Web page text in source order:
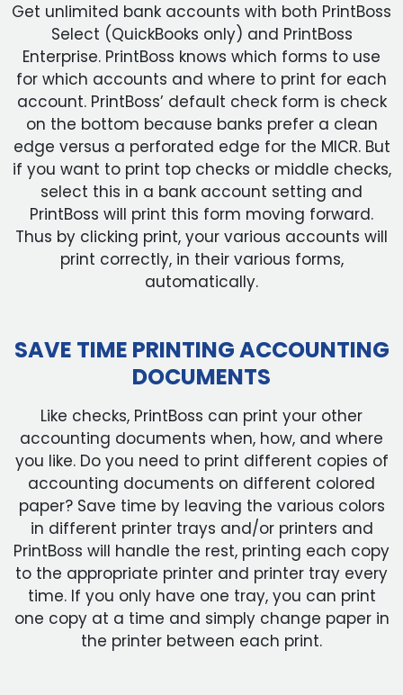
Get unlimited bank accounts with both PrintBoss
Select (QuickBooks only) and PrintBoss
Enterprise. PrintBoss knows which forms to use
for which accounts and where to print for each
account. PrintBoss’ default check form is check
on the bottom because banks prefer a clean
edge versus a perforated edge for the MICR. But
if you want to print top checks or middle checks,
select this in a bank account setting and
PrintBoss will print this form moving forward.
Thus by clicking print, your various accounts will
print correctly, in their various forms,
automatically.
SAVE TIME PRINTING ACCOUNTING
DOCUMENTS
Like checks, PrintBoss can print your other
accounting documents when, how, and where
you like. Do you need to print different copies of
accounting documents on different colored
paper? Save time by leaving the various colors
in different printer trays and/or printers and
PrintBoss will handle the rest, printing each copy
to the appropriate printer and printer tray every
time. If you only have one tray, you can print
one copy at a time and simply change paper in
the printer between each print.